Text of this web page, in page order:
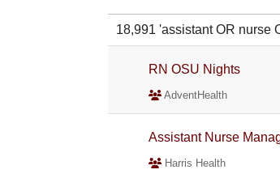
18,991 'assistant OR nurse
RN OSU Nights
AdventHealth
Assistant Nurse
Harris Health